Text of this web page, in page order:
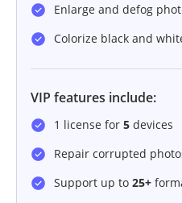
Enlarge and defog
Colorize black and
VIP features include:
1 license for 5 devices
Repair corrupted
Support up to 25+